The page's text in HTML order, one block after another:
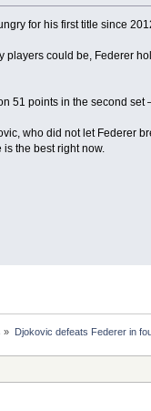
for his first title since
players could be, Federer
51 points in the second
who did not let Federer
is the best right now.
» Djokovic defeats Federer in